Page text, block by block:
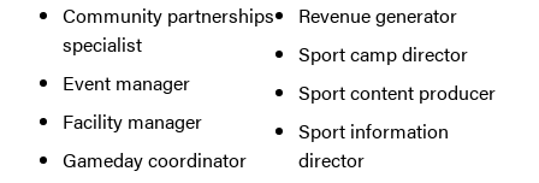
Community partnerships
specialist
Event manager
Facility manager
Gameday coordinator
Revenue generator
Sport camp director
Sport content producer
Sport information
director